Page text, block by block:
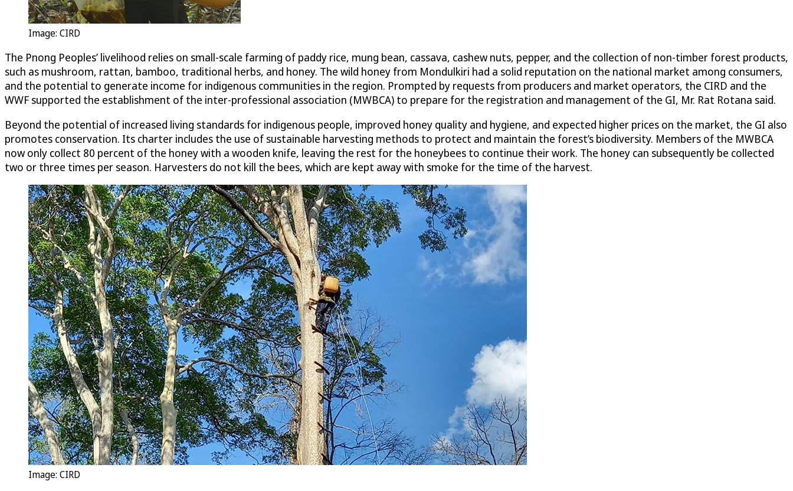
Image: CIRD
The Pnong Peoples’ livelihood relies on small-scale farming of paddy rice, mung bean, cassava, cashew nuts, pepper, and the collection of non-timber forest products,
such as mushroom, rattan, bamboo, traditional herbs, and honey. The wild honey from Mondulkiri had a solid reputation on the national market among consumers,
and the potential to generate income for indigenous communities in the region. Prompted by requests from producers and market operators, the CIRD and the
WWF supported the establishment of the inter-professional association (MWBCA) to prepare for the registration and management of the GI, Mr. Rat Rotana said.
Beyond the potential of increased living standards for indigenous people, improved honey quality and hygiene, and expected higher prices on the market, the GI also
promotes conservation. Its charter includes the use of sustainable harvesting methods to protect and maintain the forest’s biodiversity. Members of the MWBCA
now only collect 80 percent of the honey with a wooden knife, leaving the rest for the honeybees to continue their work. The honey can subsequently be collected
two or three times per season. Harvesters do not kill the bees, which are kept away with smoke for the time of the harvest.
Image: CIRD